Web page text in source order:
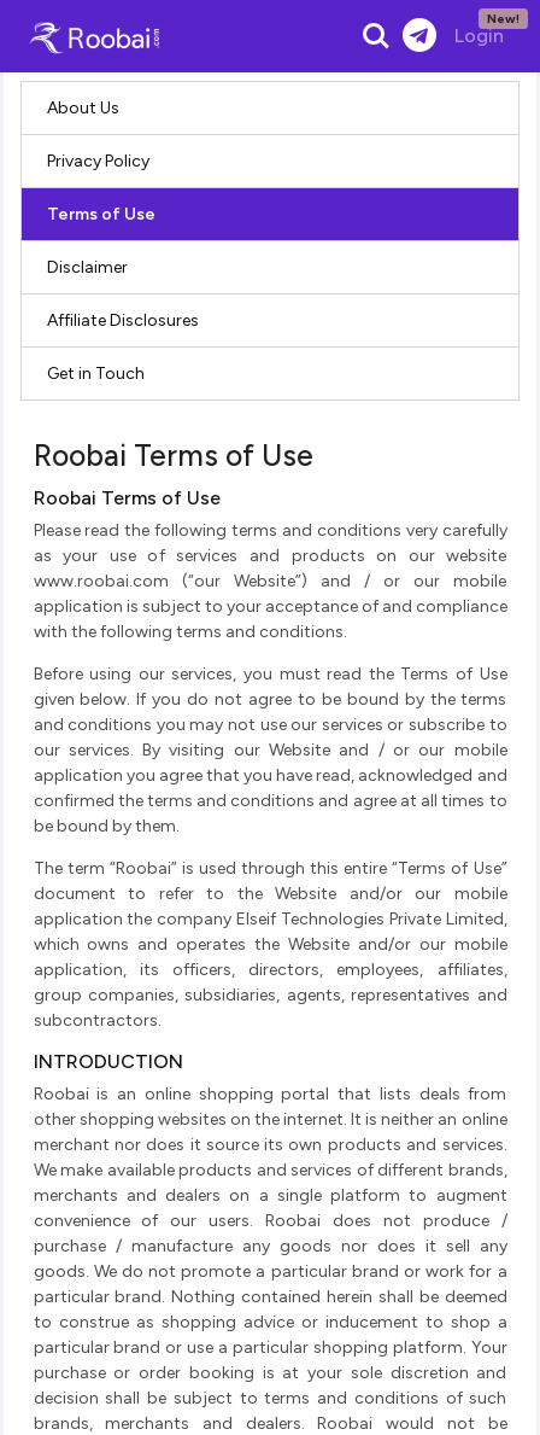
Search
Login
New!
About Us
Privacy Policy
Terms of Use
Disclaimer
Affiliate Disclosures
Get in Touch
Roobai Terms of Use
Roobai Terms of Use
Please read the following terms and conditions very carefully
as your use of services and products on our website
www.roobai.com (“our Website”) and / or our mobile
application is subject to your acceptance of and compliance
with the following terms and conditions.
Before using our services, you must read the Terms of Use
given below. If you do not agree to be bound by the terms
and conditions you may not use our services or subscribe to
our services. By visiting our Website and / or our mobile
application you agree that you have read, acknowledged and
confirmed the terms and conditions and agree at all times to
be bound by them.
The term “Roobai” is used through this entire “Terms of Use”
document to refer to the Website and/or our mobile
application the company Elseif Technologies Private Limited,
which owns and operates the Website and/or our mobile
application, its officers, directors, employees, affiliates,
group companies, subsidiaries, agents, representatives and
subcontractors.
INTRODUCTION
Roobai is an online shopping portal that lists deals from
other shopping websites on the internet. It is neither an online
merchant nor does it source its own products and services.
We make available products and services of different brands,
merchants and dealers on a single platform to augment
convenience of our users. Roobai does not produce /
purchase / manufacture any goods nor does it sell any
goods. We do not promote a particular brand or work for a
particular brand. Nothing contained herein shall be deemed
to construe as shopping advice or inducement to shop a
particular brand or use a particular shopping platform. Your
purchase or order booking is at your sole discretion and
decision shall be subject to terms and conditions of such
brands, merchants and dealers. Roobai would not be